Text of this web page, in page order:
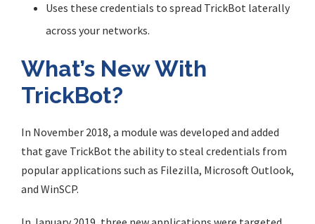
Uses these credentials to spread TrickBot laterally
across your networks.
What’s New With
TrickBot?
In November 2018, a module was developed and added
that gave TrickBot the ability to steal credentials from
popular applications such as Filezilla, Microsoft Outlook,
and WinSCP.